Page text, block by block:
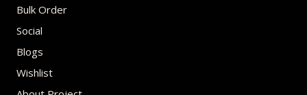
Bulk Order
Social
Blogs
Wishlist